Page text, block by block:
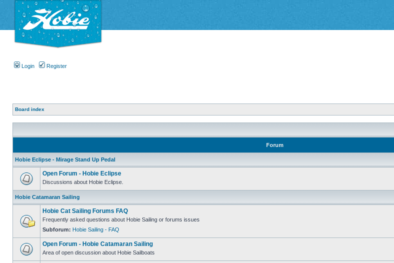
Login Register
Board index
Forum
Hobie Eclipse - Mirage Stand Up Pedal
Open Forum - Hobie Eclipse
Discussions about Hobie Eclipse.
Hobie Catamaran Sailing
Hobie Cat Sailing Forums FAQ
Frequently asked questions about Hobie Sailing or forums issues
Subforum: Hobie Sailing - FAQ
Open Forum - Hobie Catamaran Sailing
Area of open discussion about Hobie Sailboats